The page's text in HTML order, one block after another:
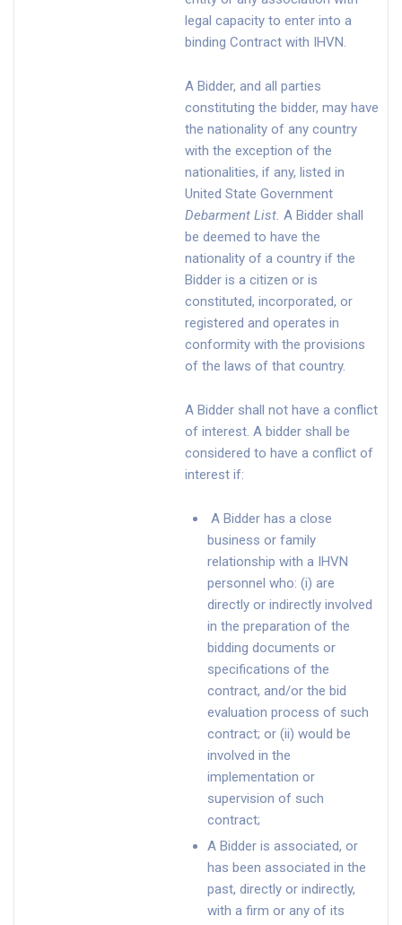
legal capacity to enter into a
binding Contract with IHVN.
A Bidder, and all parties
constituting the bidder, may have
the nationality of any country
with the exception of the
nationalities, if any, listed in
United State Government
Debarment List. A Bidder shall
be deemed to have the
nationality of a country if the
Bidder is a citizen or is
constituted, incorporated, or
registered and operates in
conformity with the provisions
of the laws of that country.
A Bidder shall not have a conflict
of interest. A bidder shall be
considered to have a conflict of
interest if:
A Bidder has a close
business or family
relationship with a IHVN
personnel who: (i) are
directly or indirectly involved
in the preparation of the
bidding documents or
specifications of the
contract, and/or the bid
evaluation process of such
contract; or (ii) would be
involved in the
implementation or
supervision of such
contract;
A Bidder is associated, or
has been associated in the
past, directly or indirectly,
with a firm or any of its